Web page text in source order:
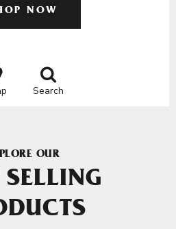
NOW
Search
OUR
SELLING